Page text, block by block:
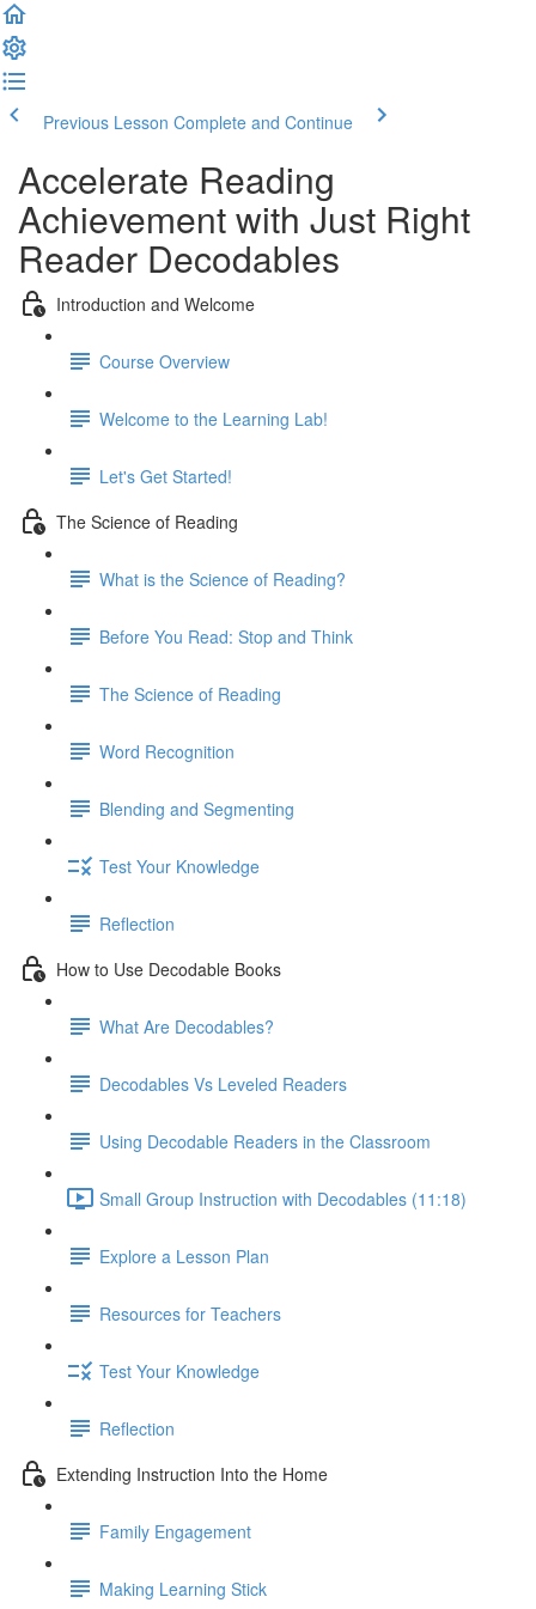
Previous Lesson Complete and Continue
Accelerate Reading
Achievement with Just Right
Reader Decodables
Introduction and Welcome
Course Overview
Welcome to the Learning Lab!
Let's Get Started!
The Science of Reading
What is the Science of Reading?
Before You Read: Stop and Think
The Science of Reading
Word Recognition
Blending and Segmenting
Test Your Knowledge
Reflection
How to Use Decodable Books
What Are Decodables?
Decodables Vs Leveled Readers
Using Decodable Readers in the Classroom
Small Group Instruction with Decodables (11:18)
Explore a Lesson Plan
Resources for Teachers
Test Your Knowledge
Reflection
Extending Instruction Into the Home
Family Engagement
Making Learning Stick